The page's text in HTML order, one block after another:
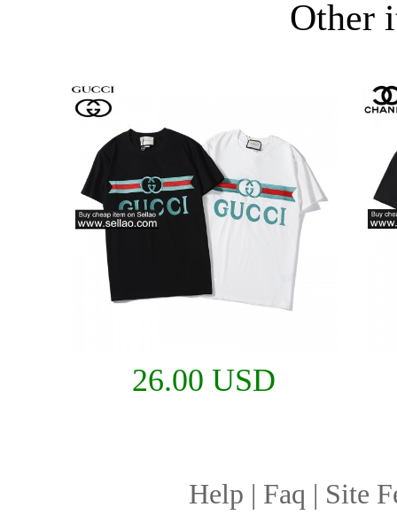
Other
26.00 USD
Help | Faq | Site